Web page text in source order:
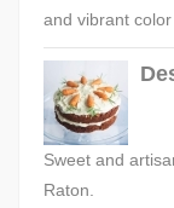
and vibrant color
Sweet and
Raton.